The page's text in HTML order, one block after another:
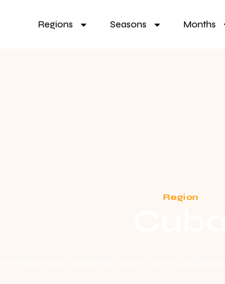
Regions Seasons Months
Region